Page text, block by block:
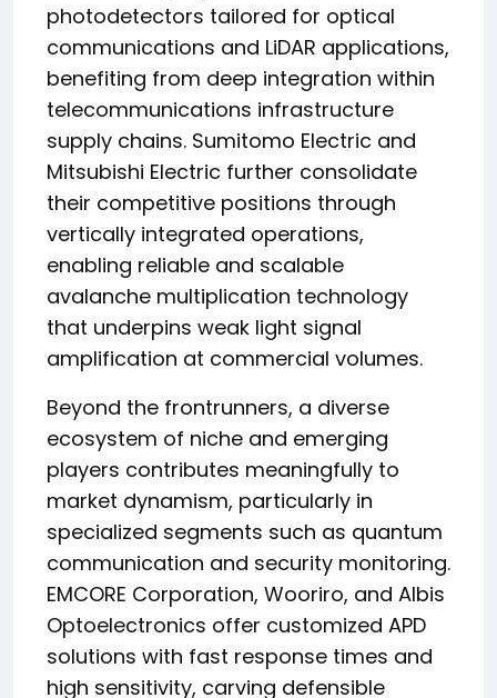
photodetectors tailored for optical
communications and LiDAR applications,
benefiting from deep integration within
telecommunications infrastructure
supply chains. Sumitomo Electric and
Mitsubishi Electric further consolidate
their competitive positions through
vertically integrated operations,
enabling reliable and scalable
avalanche multiplication technology
that underpins weak light signal
amplification at commercial volumes.
Beyond the frontrunners, a diverse
ecosystem of niche and emerging
players contributes meaningfully to
market dynamism, particularly in
specialized segments such as quantum
communication and security monitoring.
EMCORE Corporation, Wooriro, and Albis
Optoelectronics offer customized APD
solutions with fast response times and
high sensitivity, carving defensible